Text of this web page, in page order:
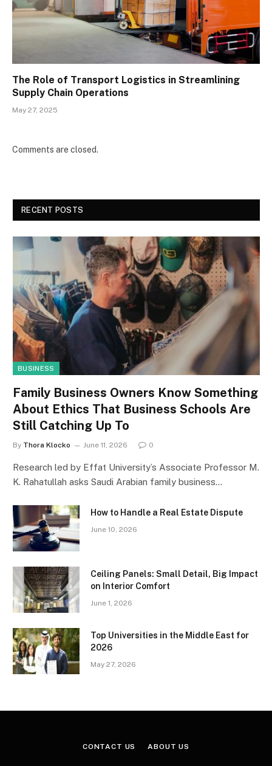
The Role of Transport Logistics in Streamlining
Supply Chain Operations
May 27, 2025
Comments are closed.
RECENT POSTS
BUSINESS
Family Business Owners Know Something
About Ethics That Business Schools Are
Still Catching Up To
By Thora Klocko June 11, 2026 0
Research led by Effat University’s Associate Professor M.
K. Rahatullah asks Saudi Arabian family business…
How to Handle a Real Estate Dispute
June 10, 2026
Ceiling Panels: Small Detail, Big Impact
on Interior Comfort
June 1, 2026
Top Universities in the Middle East for
2026
May 27, 2026
CONTACT US ABOUT US